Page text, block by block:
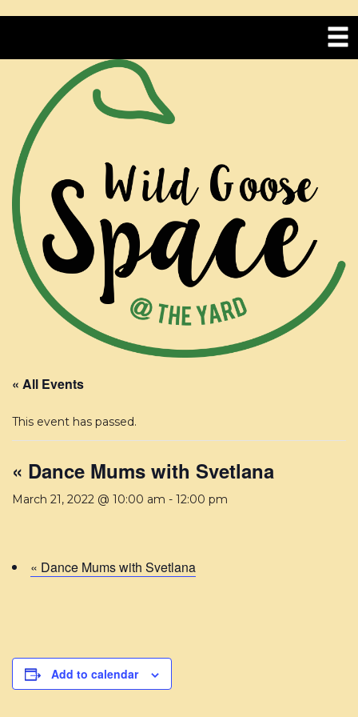
« All Events
This event has passed.
« Dance Mums with Svetlana
March 21, 2022 @ 10:00 am - 12:00 pm
« Dance Mums with Svetlana
Add to calendar